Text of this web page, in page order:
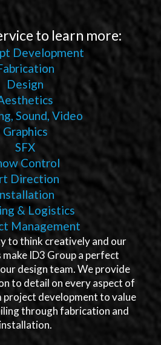
to learn more:
Development
Design
Sound, Video
Graphics
SFX
Control
Direction
& Logistics
Management
to think creatively and our
make ID3 Group a perfect
design team. We provide
to detail on every aspect of
development to value
through fabrication and
installation.